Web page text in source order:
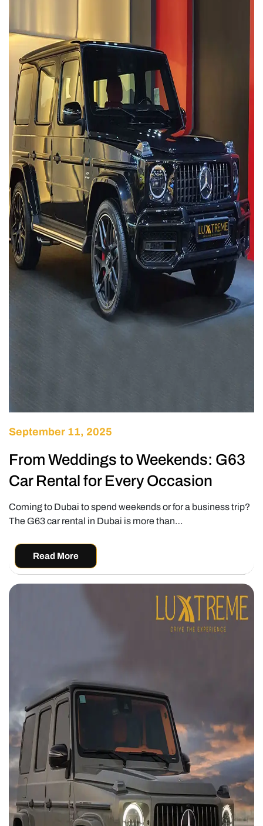
September 11, 2025
From Weddings to Weekends: G63
Car Rental for Every Occasion
Coming to Dubai to spend weekends or for a business trip?
The G63 car rental in Dubai is more than…
Read More